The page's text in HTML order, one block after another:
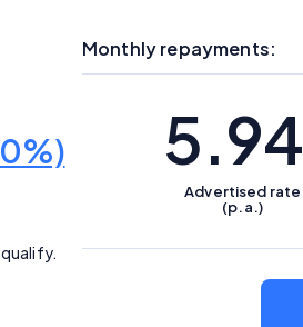
Monthly repayments:
5.94
Advertised rate
(p.a.)
Sort Order
and Base Criteria
Figures